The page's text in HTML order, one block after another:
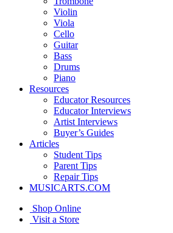
Violin
Viola
Cello
Guitar
Bass
Drums
Piano
Resources
Educator Resources
Educator Interviews
Artist Interviews
Buyer’s Guides
Articles
Student Tips
Parent Tips
Repair Tips
MUSICARTS.COM
Shop Online
Visit a Store